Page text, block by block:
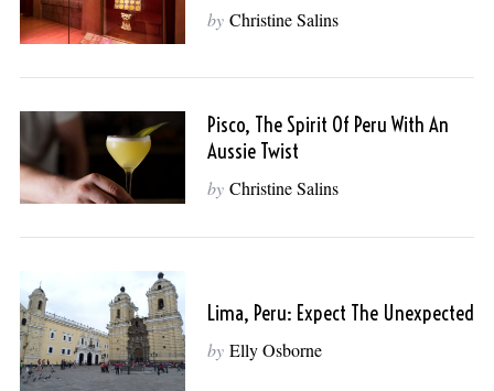
by Christine Salins
Pisco, The Spirit Of Peru With An
Aussie Twist
by Christine Salins
Lima, Peru: Expect The Unexpected
by Elly Osborne